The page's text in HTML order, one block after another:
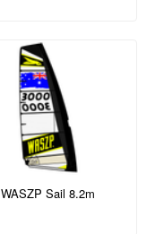
WASZP Sail 8.2m